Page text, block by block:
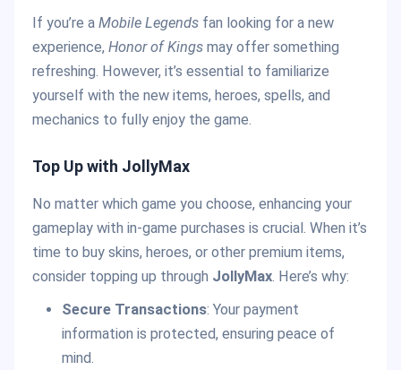
If you’re a Mobile Legends fan looking for a new
experience, Honor of Kings may offer something
refreshing. However, it’s essential to familiarize
yourself with the new items, heroes, spells, and
mechanics to fully enjoy the game.
Top Up with JollyMax
No matter which game you choose, enhancing your
gameplay with in-game purchases is crucial. When it’s
time to buy skins, heroes, or other premium items,
consider topping up through JollyMax . Here’s why:
Secure Transactions: Your payment
information is protected, ensuring peace of
mind.